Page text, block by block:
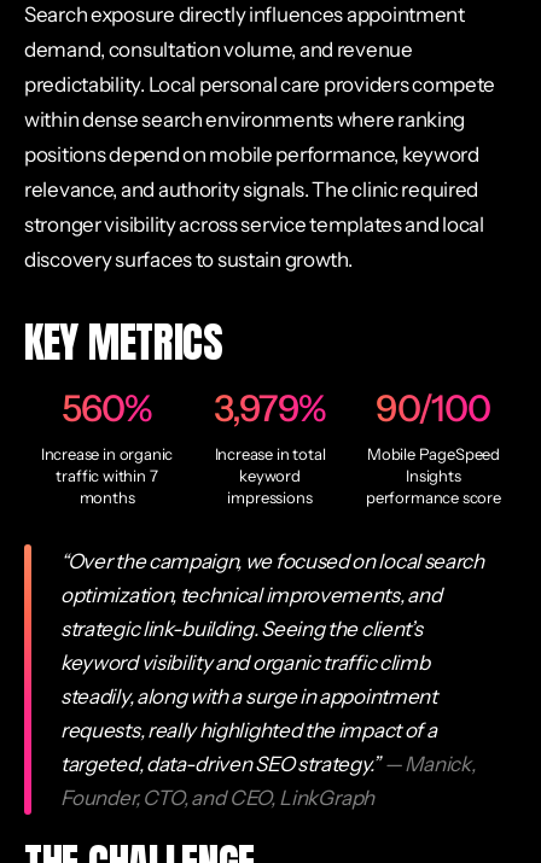
Search exposure directly influences appointment
demand, consultation volume, and revenue
predictability. Local personal care providers compete
within dense search environments where ranking
positions depend on mobile performance, keyword
relevance, and authority signals. The clinic required
stronger visibility across service templates and local
discovery surfaces to sustain growth.
KEY METRICS
560% 3,979% 90/100
Increase in organic
traffic within 7
months
Increase in total
keyword
impressions
Mobile PageSpeed
Insights
performance score
“Over the campaign, we focused on local search
optimization, technical improvements, and
strategic link-building. Seeing the client’s
keyword visibility and organic traffic climb
steadily, along with a surge in appointment
requests, really highlighted the impact of a
targeted, data-driven SEO strategy.”— Manick,
Founder, CTO, and CEO, LinkGraph